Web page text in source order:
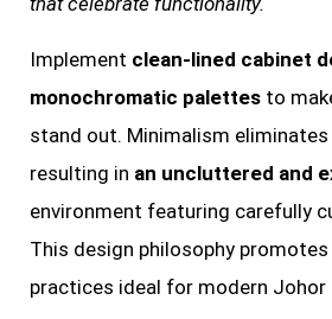
Implement clean-lined cabinet
monochromatic palettes to
stand out. Minimalism eliminates
resulting in an uncluttered and
environment featuring carefully
This design philosophy
practices ideal for modern Johor